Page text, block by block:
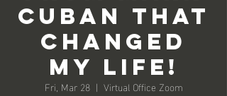
Cuban That
Changed
My Life!
Fri, Mar 28
  |
Virtual Office Zoom